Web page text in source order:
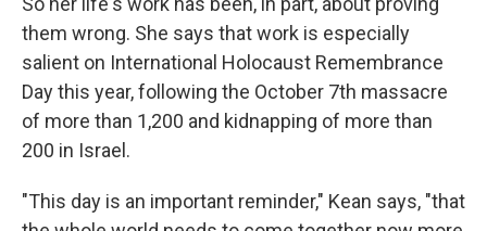
them wrong. She says that work is especially
salient on International Holocaust Remembrance
Day this year, following the October 7th massacre
of more than 1,200 and kidnapping of more than
200 in Israel.
"This day is an important reminder," Kean says, "that